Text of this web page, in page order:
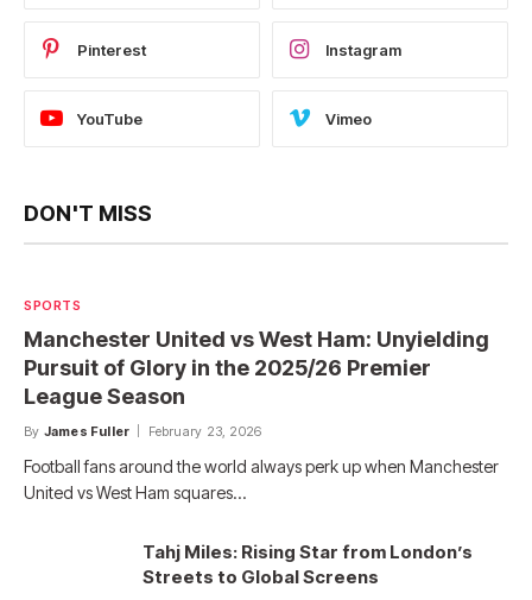
Pinterest Instagram
YouTube Vimeo
DON'T MISS
SPORTS
Manchester United vs West Ham: Unyielding
Pursuit of Glory in the 2025/26 Premier
League Season
By James Fuller February 23, 2026
Football fans around the world always perk up when Manchester
United vs West Ham squares…
Tahj Miles: Rising Star from London’s
Streets to Global Screens